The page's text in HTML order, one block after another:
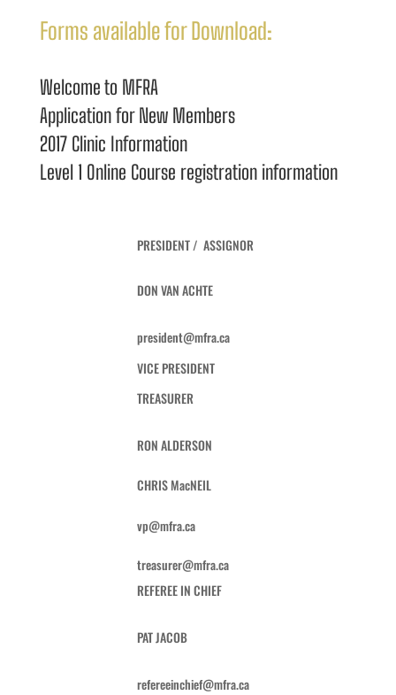
Forms available for Download:
Welcome to MFRA
Application for New Members
2017 Clinic Information
Level 1 Online Course registration information
PRESIDENT / ASSIGNOR
DON VAN ACHTE
president@mfra.ca
VICE PRESIDENT
TREASURER
RON ALDERSON
CHRIS MacNEIL
vp@mfra.ca
treasurer@mfra.ca
REFEREE IN CHIEF
PAT JACOB
refereeinchief@mfra.ca